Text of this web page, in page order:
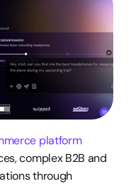
platform
complex B2B and
through